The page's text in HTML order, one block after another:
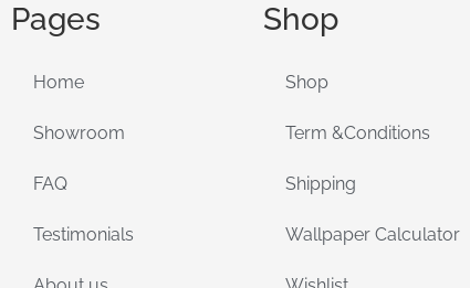
Pages
Home
Showroom
FAQ
Testimonials
Shop
Shop
Term &Conditions
Shipping
Wallpaper Calculator